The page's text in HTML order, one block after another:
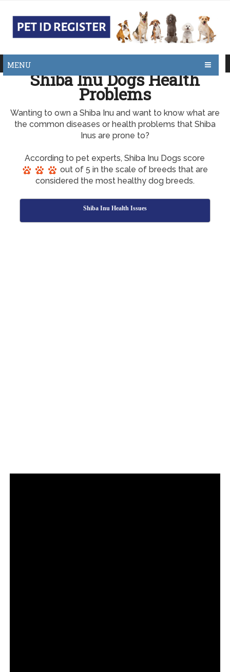
MENU
Shiba Inu Dogs Health
Problems
Wanting to own a Shiba Inu and want to know what are
the common diseases or health problems that Shiba
Inus are prone to?
According to pet experts, Shiba Inu Dogs score
out of 5 in the scale of breeds that are
considered the most healthy dog breeds.
Shiba Inu Health Issues